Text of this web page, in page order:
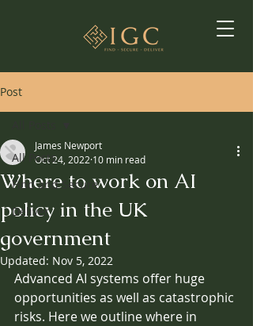
Post
All Posts
Find and Secure
Deliver
Where to work on AI
policy in the UK
government
James Newport
Oct 24, 2022 10 min read
Updated: Nov 5, 2022
Advanced AI systems offer huge
opportunities as well as catastrophic
risks. Here we outline where in